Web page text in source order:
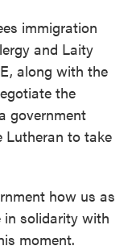
immigration
and Laity
along with the
the
government
Lutheran to take
how us as
in solidarity with
moment.